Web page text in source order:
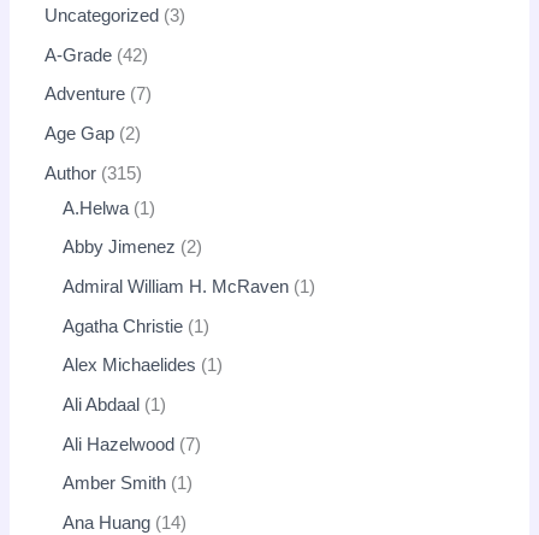
Uncategorized 3
A-Grade 42
Adventure 7
Age Gap 2
Author 315
A.Helwa
1
Abby Jimenez 2
Admiral William H. McRaven 1
Agatha Christie 1
Alex Michaelides 1
Ali Abdaal 1
Ali Hazelwood 7
Amber Smith 1
Ana Huang 14